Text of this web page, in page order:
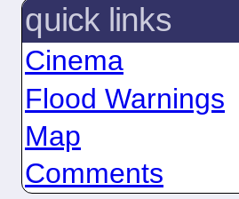
quick links
Cinema
Flood Warnings
Map
Comments